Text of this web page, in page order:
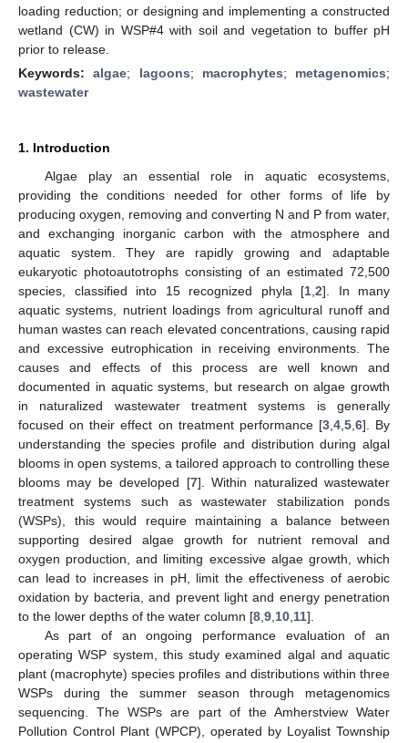
loading reduction; or designing and implementing a constructed
wetland (CW) in WSP#4 with soil and vegetation to buffer pH
prior to release.
Keywords:algae; lagoons; macrophytes; metagenomics;
wastewater
1. Introduction
Algae play an essential role in aquatic ecosystems,
providing the conditions needed for other forms of life by
producing oxygen, removing and converting N and P from water,
and exchanging inorganic carbon with the atmosphere and
aquatic system. They are rapidly growing and adaptable
eukaryotic photoautotrophs consisting of an estimated 72,500
species, classified into 15 recognized phyla [1 2]. In many
aquatic systems, nutrient loadings from agricultural runoff and
human wastes can reach elevated concentrations, causing rapid
and excessive eutrophication in receiving environments. The
causes and effects of this process are well known and
documented in aquatic systems, but research on algae growth
in naturalized wastewater treatment systems is generally
focused on their effect on treatment performance [3, 4, 5, 6]. By
understanding the species profile and distribution during algal
blooms in open systems, a tailored approach to controlling these
blooms may be developed [7]. Within naturalized wastewater
treatment systems such as wastewater stabilization ponds
(WSPs), this would require maintaining a balance between
supporting desired algae growth for nutrient removal and
oxygen production, and limiting excessive algae growth, which
can lead to increases in pH, limit the effectiveness of aerobic
oxidation by bacteria, and prevent light and energy penetration
to the lower depths of the water column [8 9 10 11].
As part of an ongoing performance evaluation of an
operating WSP system, this study examined algal and aquatic
plant (macrophyte) species profiles and distributions within three
WSPs during the summer season through metagenomics
sequencing. The WSPs are part of the Amherstview Water
Pollution Control Plant (WPCP), operated by Loyalist Township